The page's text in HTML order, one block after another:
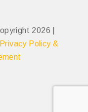
2026 |
Privacy Policy &